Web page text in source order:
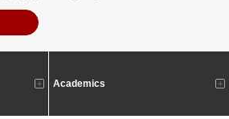
Academics